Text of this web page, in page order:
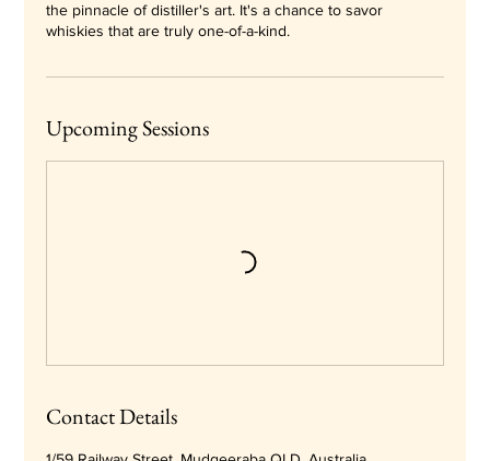
the pinnacle of distiller's art. It's a chance to savor
whiskies that are truly one-of-a-kind.
Upcoming Sessions
Contact Details